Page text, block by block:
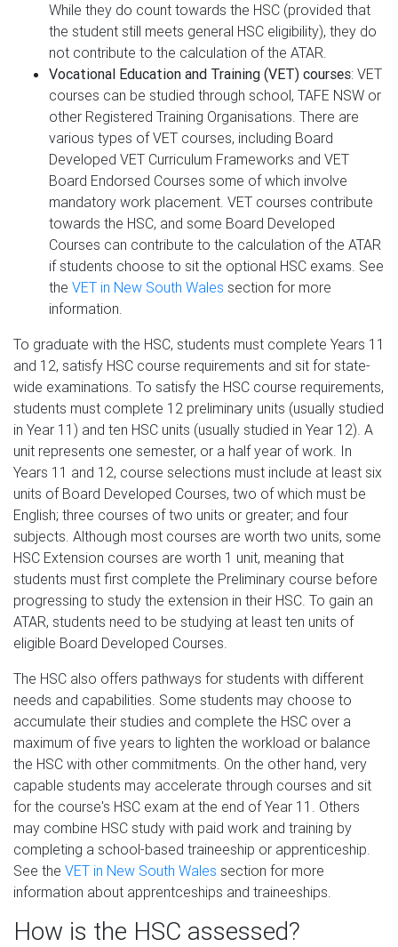
While they do count towards the HSC (provided that
the student still meets general HSC eligibility), they do
not contribute to the calculation of the ATAR.
Vocational Education and Training (VET) courses: VET
courses can be studied through school, TAFE NSW or
other Registered Training Organisations. There are
various types of VET courses, including Board
Developed VET Curriculum Frameworks and VET
Board Endorsed Courses some of which involve
mandatory work placement. VET courses contribute
towards the HSC, and some Board Developed
Courses can contribute to the calculation of the ATAR
if students choose to sit the optional HSC exams. See
the VET in New South Wales section for more
information.
To graduate with the HSC, students must complete Years 11
and 12, satisfy HSC course requirements and sit for state-
wide examinations. To satisfy the HSC course requirements,
students must complete 12 preliminary units (usually studied
in Year 11) and ten HSC units (usually studied in Year 12). A
unit represents one semester, or a half year of work. In
Years 11 and 12, course selections must include at least six
units of Board Developed Courses, two of which must be
English; three courses of two units or greater; and four
subjects. Although most courses are worth two units, some
HSC Extension courses are worth 1 unit, meaning that
students must first complete the Preliminary course before
progressing to study the extension in their HSC. To gain an
ATAR, students need to be studying at least ten units of
eligible Board Developed Courses.
The HSC also offers pathways for students with different
needs and capabilities. Some students may choose to
accumulate their studies and complete the HSC over a
maximum of five years to lighten the workload or balance
the HSC with other commitments. On the other hand, very
capable students may accelerate through courses and sit
for the course's HSC exam at the end of Year 11. Others
may combine HSC study with paid work and training by
completing a school-based traineeship or apprenticeship.
See the VET in New South Wales section for more
information about apprentceships and traineeships.
How is the HSC assessed?